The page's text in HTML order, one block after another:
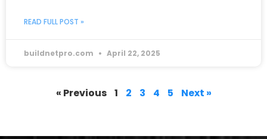
READ FULL POST »
buildnetpro.com April 22, 2025
« Previous 1 2 3 4 5 Next »